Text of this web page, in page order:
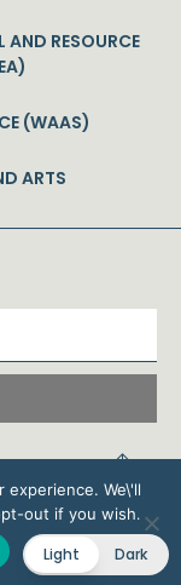
RESOURCE
(WAAS)
ARTS
by Biznet Infoservices
Light Dark
We\'ll
out if you wish.